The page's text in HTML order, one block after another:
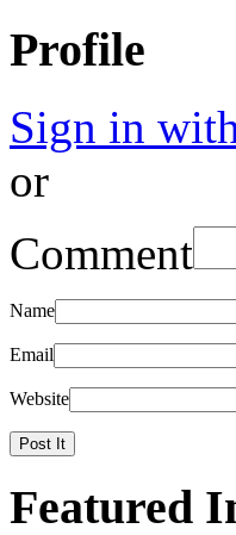
Profile
Sign in
or
Comment
Name
Email
Website
Featured